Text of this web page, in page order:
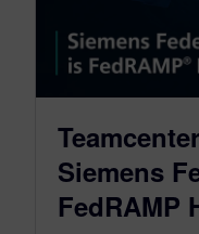
Siemens
FedRAMP